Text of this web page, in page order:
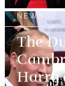
NEWS
The
Harry